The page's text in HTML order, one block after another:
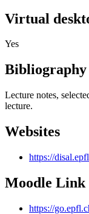
Virtual
Yes
Bibliography
Lecture notes,
lecture.
Websites
https://
Moodle Link
https://